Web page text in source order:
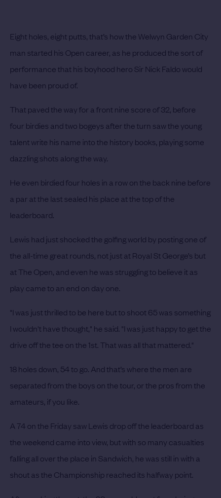
Eight holes, eight putts, that’s how the Welwyn Garden City
man started his Open career, as he produced the sort of
performance that his boyhood hero Sir Nick Faldo would
have been proud of.
That paved the way for a front nine score of 32, before
four birdies and two bogeys after the turn saw the young
talent write his name into the history books, playing some
dazzling shots along the way.
He even birdied four holes in a row on the back nine before
a par at the last sealed his place at the top of the
leaderboard.
Lewis had just shocked the golfing world by posting one of
the all-time great rounds, not just at Royal St George’s but
at The Open, and even he was struggling to believe it as
play came to an end on day one.
"I was just thrilled to be here but to shoot 65 was something
I wouldn't have thought," he said. "I was just happy to get the
drive off the tee on the 1st. That was all that mattered."
18 holes down, 54 to go. And that’s where the men are
separated from the boys on the tour, or the pros from the
amateurs, if you like.
A 74 on the Friday saw Lewis drop off the leaderboard as
the weekend came into view, but with so many casualties
falling all over the place in Sandwich, he was still in with a
shout as the Championship reached its halfway point.